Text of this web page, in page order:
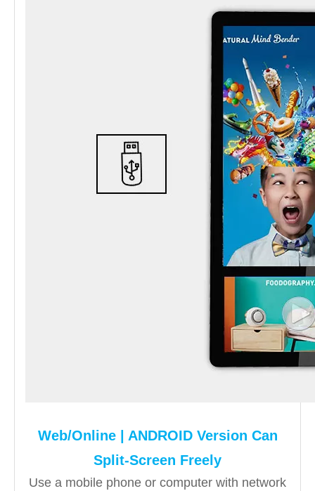
Web/Online | ANDROID Version Can
Split-Screen Freely
Use a mobile phone or computer with network